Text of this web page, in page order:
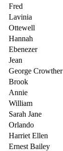
Fred
Lavinia
Ottewell
Hannah
Ebenezer
Jean
George Crowther
Brook
Annie
William
Sarah Jane
Orlando
Harriet Ellen
Ernest Bailey